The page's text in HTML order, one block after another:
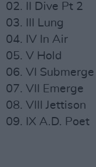
02. II Dive Pt 2
03. III Lung
04. IV In Air
05. V Hold
06. VI Submerge
07. VII Emerge
08. VIII Jettison
09. IX A.D. Poet